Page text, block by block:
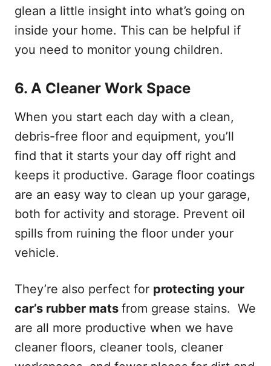
glean a little insight into what’s going on
inside your home. This can be helpful if
you need to monitor young children.
6. A Cleaner Work Space
When you start each day with a clean,
debris-free floor and equipment, you’ll
find that it starts your day off right and
keeps it productive. Garage floor coatings
are an easy way to clean up your garage,
both for activity and storage. Prevent oil
spills from ruining the floor under your
vehicle.
They’re also perfect for protecting your
car’s rubber mats from grease stains. We
are all more productive when we have
cleaner floors, cleaner tools, cleaner